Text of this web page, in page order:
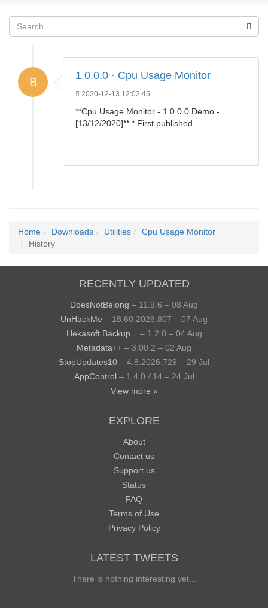
B 1.0.0.0 · Cpu Usage Monitor
2020-12-13 12:02:45
**Cpu Usage Monitor - 1.0.0.0 Demo -
[13/12/2020]** * First published
Home Downloads Utilities
Cpu Usage Monitor
History
RECENTLY UPDATED
DoesNotBelong – 11.9.6 – 08 Aug
UnHackMe – 18.60.2026.807 – 07 Aug
Hekasoft Backup...
– 1.2.0 – 04 Aug
Metadata++ – 3.00.2 – 02 Aug
StopUpdates10 – 4.8.2026.729 – 29 Jul
AppControl – 1.4.0.414 – 24 Jul
View more »
EXPLORE
About
Contact us
Support us
Status
FAQ
Terms of Use
Privacy Policy
LATEST TWEETS
There is nothing interesting yet...